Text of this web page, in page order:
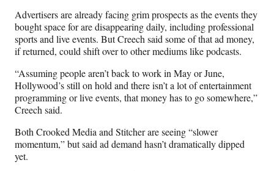
Advertisers are already facing grim prospects as the events they
bought space for are disappearing daily, including professional
sports and live events. But Creech said some of that ad money,
if returned, could shift over to other mediums like podcasts.
“Assuming people aren’t back to work in May or June,
Hollywood’s still on hold and there isn’t a lot of entertainment
programming or live events, that money has to go somewhere,”
Creech said.
Both Crooked Media and Stitcher are seeing “slower
momentum,” but said ad demand hasn’t dramatically dipped
yet.